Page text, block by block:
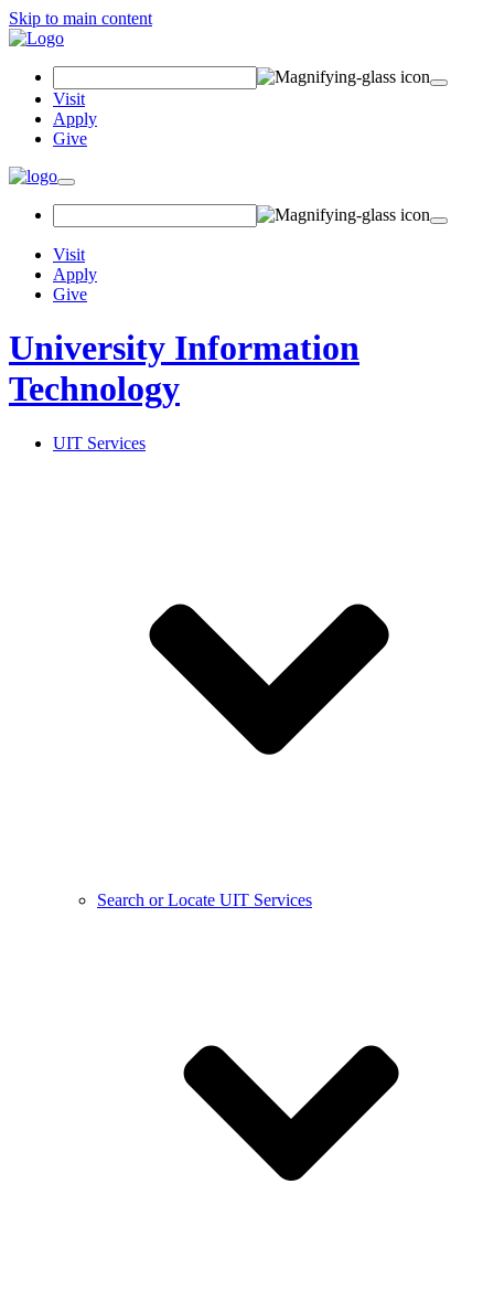
Skip to main content
Visit
Apply
Give
Visit
Apply
Give
University Information
Technology
UIT Services
Search or Locate UIT Services